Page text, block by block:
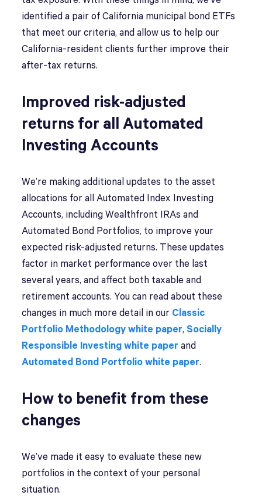
identified a pair of California municipal bond ETFs
that meet our criteria, and allow us to help our
California-resident clients further improve their
after-tax returns.
Improved risk-adjusted
returns for all Automated
Investing Accounts
We’re making additional updates to the asset
allocations for all Automated Index Investing
Accounts, including Wealthfront IRAs and
Automated Bond Portfolios, to improve your
expected risk-adjusted returns. These updates
factor in market performance over the last
several years, and affect both taxable and
retirement accounts. You can read about these
changes in much more detail in our Classic
Portfolio Methodology white paper,Socially
Responsible Investing white paper and
Automated Bond Portfolio white paper.
How to benefit from these
changes
We’ve made it easy to evaluate these new
portfolios in the context of your personal
situation.